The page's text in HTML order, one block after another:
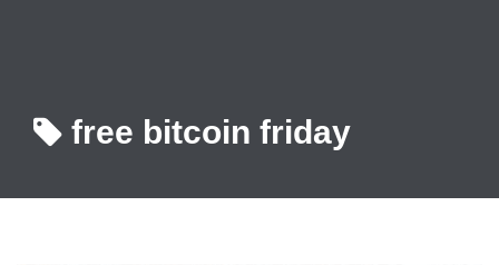
free bitcoin friday